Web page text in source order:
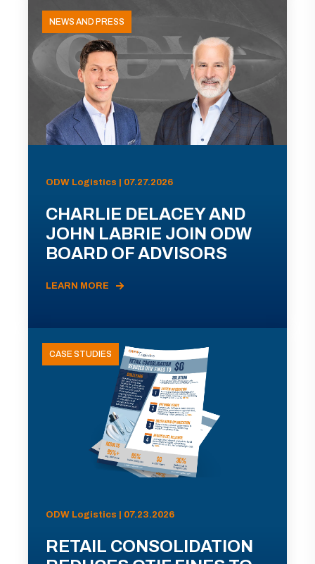
NEWS AND PRESS
ODW Logistics | 07.27.2026
CHARLIE DELACEY AND
JOHN LABRIE JOIN ODW
BOARD OF ADVISORS
LEARN MORE
CASE STUDIES
ODW Logistics | 07.23.2026
RETAIL CONSOLIDATION